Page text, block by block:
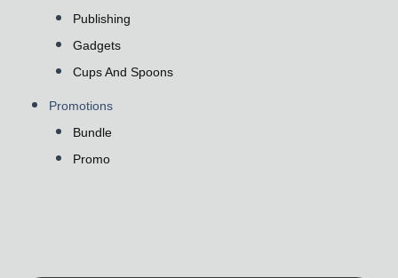
Publishing
Gadgets
Cups And Spoons
Promotions
Bundle
Promo